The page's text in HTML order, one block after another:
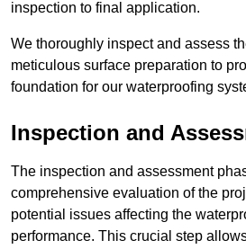
inspection to final application.
We thoroughly inspect and assess
meticulous surface preparation to
foundation for our waterproofing
Inspection and
The inspection and assessment
comprehensive evaluation of the
potential issues affecting the
performance. This crucial step